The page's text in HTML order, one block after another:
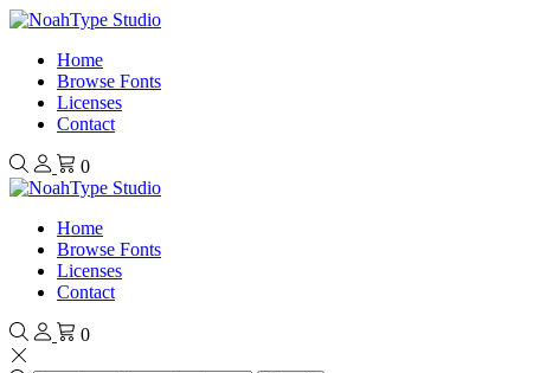
Home
Browse Fonts
Licenses
Contact
0
Home
Browse Fonts
Licenses
Contact
0